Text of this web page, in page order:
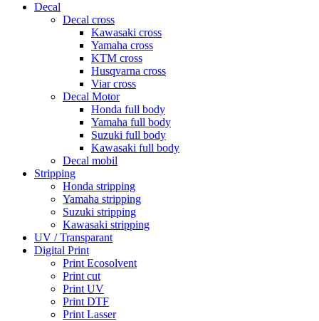
Decal
Decal cross
Kawasaki cross
Yamaha cross
KTM cross
Husqvarna cross
Viar cross
Decal Motor
Honda full body
Yamaha full body
Suzuki full body
Kawasaki full body
Decal mobil
Stripping
Honda stripping
Yamaha stripping
Suzuki stripping
Kawasaki stripping
UV / Transparant
Digital Print
Print Ecosolvent
Print cut
Print UV
Print DTF
Print Lasser